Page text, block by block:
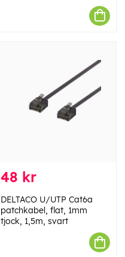
48 kr
DELTACO U/UTP Cat6a
patchkabel, flat, 1mm
tjock, 1,5m, svart